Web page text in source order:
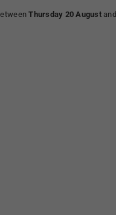
Thursday 20 Augustand